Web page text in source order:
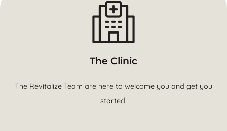
The Clinic
The Revitalize Team are here to welcome you and get you
started.